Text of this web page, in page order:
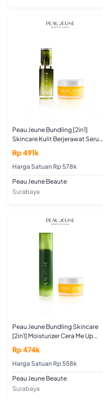
Peau Jeune Bundling [2in1]
Skincare Kulit Berjerawat Serum
Daily Purifying Shot 30ML +
Moisturizer Cera Me Up 50GR
(For Acne and Oily Skin Type)
Rp 491k
Harga Satuan Rp 578k
Peau Jeune Beaute
Surabaya
Peau Jeune Bundling Skincare
[2in1] Moisturizer Cera Me Up
50GR + Toner Purifying Booster
100ML (For Acne and Oily Skin
Type)
Rp 474k
Harga Satuan Rp 558k
Peau Jeune Beaute
Surabaya